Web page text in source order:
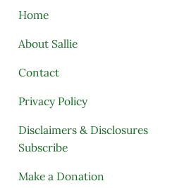
Home
About Sallie
Contact
Privacy Policy
Disclaimers & Disclosures
Subscribe
Make a Donation